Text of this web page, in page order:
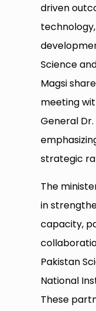
driven
Science
Magsi
meeting
General
strategic
The
in
capacity,
Pakistan
National
These